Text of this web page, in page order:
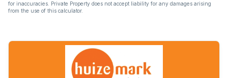
for inaccuracies. Private Property does not accept liability for any damages arising
from the use of this calculator.